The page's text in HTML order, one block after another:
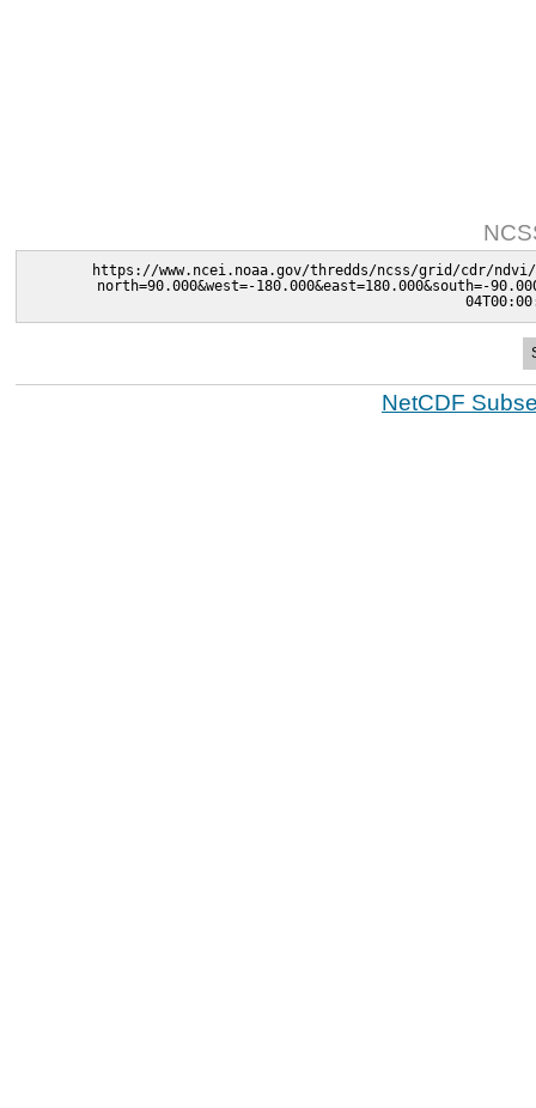
https://www.ncei.noaa.gov/thredds/ncss/grid/cdr/ndvi/1987/
north=90.000&west=-180.000&east=180.000&south=-
NetCDF